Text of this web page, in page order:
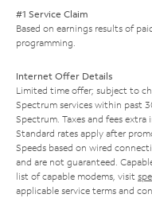
#1 Service Claim
Based on earnings results of
programming.
Internet Offer Details
Limited time offer; subject to
Spectrum services within past
Spectrum. Taxes and fees extra
Standard rates apply after
Speeds based on wired
and are not guaranteed.
list of capable modems, visit
applicable service terms and